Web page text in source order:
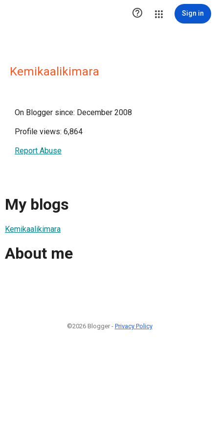
 Sign in
Kemikaalikimara
On Blogger since: December 2008
Profile views: 6,864
Report Abuse
My blogs
Kemikaalikimara
About me
©2026 Blogger - Privacy Policy